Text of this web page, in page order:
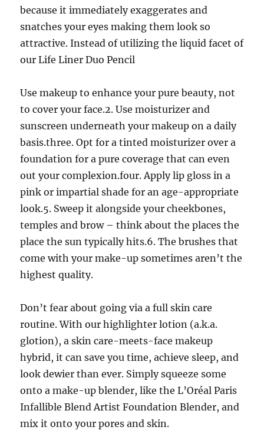
because it immediately exaggerates and
snatches your eyes making them look so
attractive. Instead of utilizing the liquid facet of
our Life Liner Duo Pencil
Use makeup to enhance your pure beauty, not
to cover your face.2. Use moisturizer and
sunscreen underneath your makeup on a daily
basis.three. Opt for a tinted moisturizer over a
foundation for a pure coverage that can even
out your complexion.four. Apply lip gloss in a
pink or impartial shade for an age-appropriate
look.5. Sweep it alongside your cheekbones,
temples and brow – think about the places the
place the sun typically hits.6. The brushes that
come with your make-up sometimes aren’t the
highest quality.
Don’t fear about going via a full skin care
routine. With our highlighter lotion (a.k.a.
glotion), a skin care-meets-face makeup
hybrid, it can save you time, achieve sleep, and
look dewier than ever. Simply squeeze some
onto a make-up blender, like the L’Oréal Paris
Infallible Blend Artist Foundation Blender, and
mix it onto your pores and skin.